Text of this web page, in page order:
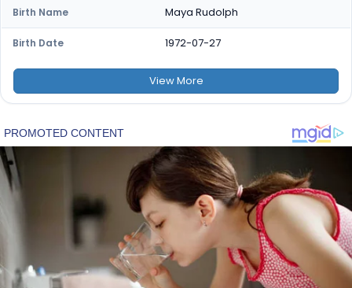
Birth Name Maya Rudolph
Birth Date 1972-07-27
ViewMore